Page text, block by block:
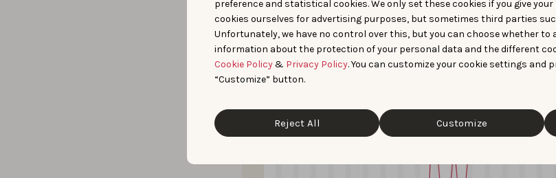
preference and statistical cookies. We only set these cookies if you give
cookies ourselves for advertising purposes, but sometimes third parties such
Unfortunately, we have no control over this, but you can choose whether to
information about the protection of your personal data and the different
Cookie Policy& Privacy Policy. You can customize your cookie settings and
“Customize” button.
Reject All Customize
“website builder,” “website creator,” and “website maker.”